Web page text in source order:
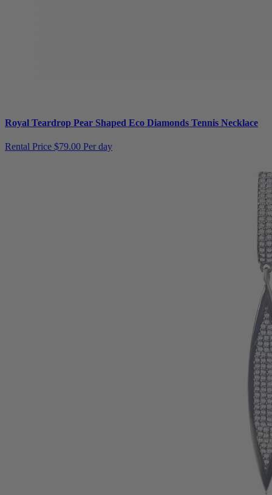
Royal Teardrop Pear Shaped Eco Diamonds Tennis Necklace
Rental Price $79.00 Per day